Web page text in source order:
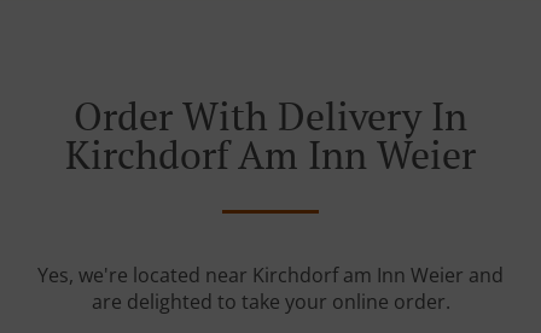
Order With Delivery In
Kirchdorf Am Inn Weier
Yes, we're located near Kirchdorf am Inn Weier and
are delighted to take your online order.